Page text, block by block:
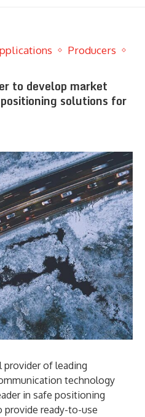
Producers
to develop market
solutions for
provider of leading
technology
in safe positioning
provide ready-to-use